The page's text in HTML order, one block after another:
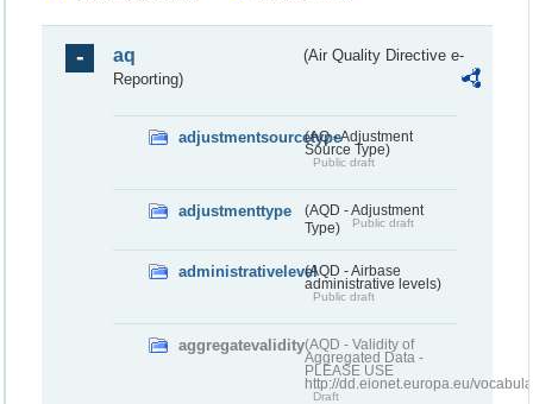
aq
(Air Quality Directive e-
Reporting)
adjustmentsourcetype(AQ - Adjustment
Source Type)
Public draft
adjustmenttype
(AQD - Adjustment
Type)
Public draft
administrativelevel(AQD - Airbase
administrative levels)
Public draft
aggregatevalidity(AQD - Validity of
Aggregated Data -
PLEASE USE
http://dd.eionet.europa.eu/
Draft